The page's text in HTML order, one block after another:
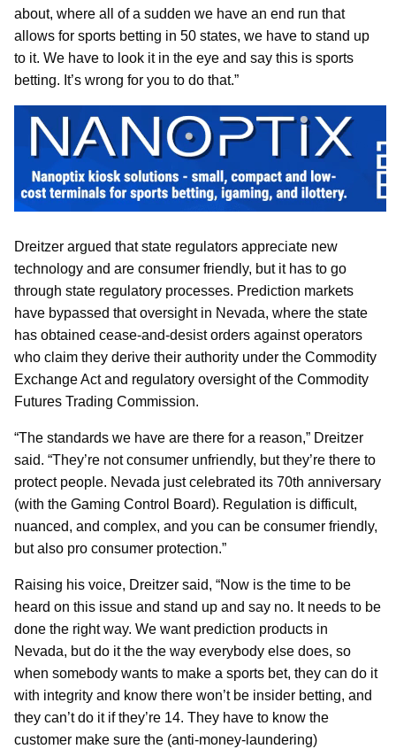
about, where all of a sudden we have an end run that
allows for sports betting in 50 states, we have to stand up
to it. We have to look it in the eye and say this is sports
betting. It’s wrong for you to do that.”
Dreitzer argued that state regulators appreciate new
technology and are consumer friendly, but it has to go
through state regulatory processes. Prediction markets
have bypassed that oversight in Nevada, where the state
has obtained cease-and-desist orders against operators
who claim they derive their authority under the Commodity
Exchange Act and regulatory oversight of the Commodity
Futures Trading Commission.
“The standards we have are there for a reason,” Dreitzer
said. “They’re not consumer unfriendly, but they’re there to
protect people. Nevada just celebrated its 70th anniversary
(with the Gaming Control Board). Regulation is difficult,
nuanced, and complex, and you can be consumer friendly,
but also pro consumer protection.”
Raising his voice, Dreitzer said, “Now is the time to be
heard on this issue and stand up and say no. It needs to be
done the right way. We want prediction products in
Nevada, but do it the the way everybody else does, so
when somebody wants to make a sports bet, they can do it
with integrity and know there won’t be insider betting, and
they can’t do it if they’re 14. They have to know the
customer make sure the (anti-money-laundering)